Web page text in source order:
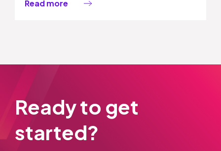
Read more
Ready to get
started?